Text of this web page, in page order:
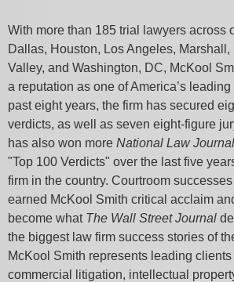
With more than 185 trial lawyers across
Dallas, Houston, Los Angeles,
Valley, and Washington, DC, McKool
a reputation as one of America’s
past eight years, the firm has secured
verdicts, as well as seven eight-figure
has also won more National Law Journal
"Top 100 Verdicts" over the last five
firm in the country. Courtroom
earned McKool Smith critical acclaim
become what The Wall Street Journal
the biggest law firm success stories of
McKool Smith represents leading
commercial litigation, intellectual